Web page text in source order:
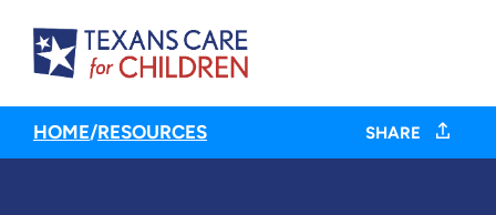
HOME/RESOURCES SHARE